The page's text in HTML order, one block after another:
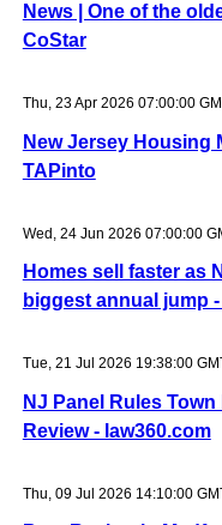
News | One of the
CoStar
Thu, 23 Apr 2026 07:00:00 GMT
New Jersey Housing
TAPinto
Wed, 24 Jun 2026 07:00:00
Homes sell faster as
biggest annual jump
Tue, 21 Jul 2026 19:38:00 GMT
NJ Panel Rules
Review - law360.com
Thu, 09 Jul 2026 14:10:00